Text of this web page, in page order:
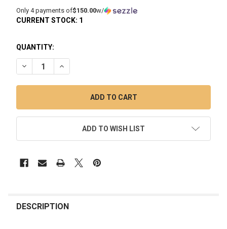
Only 4 payments of$150.00w/
CURRENT STOCK: 1
QUANTITY:
DECREASE QUANTITY OF LIDAVEL THE BOX: COOLING DAB
INCREASE QUANTITY OF LIDAVEL THE BOX:
ADD TO WISH LIST
BOUGHT
DESCRIPTION